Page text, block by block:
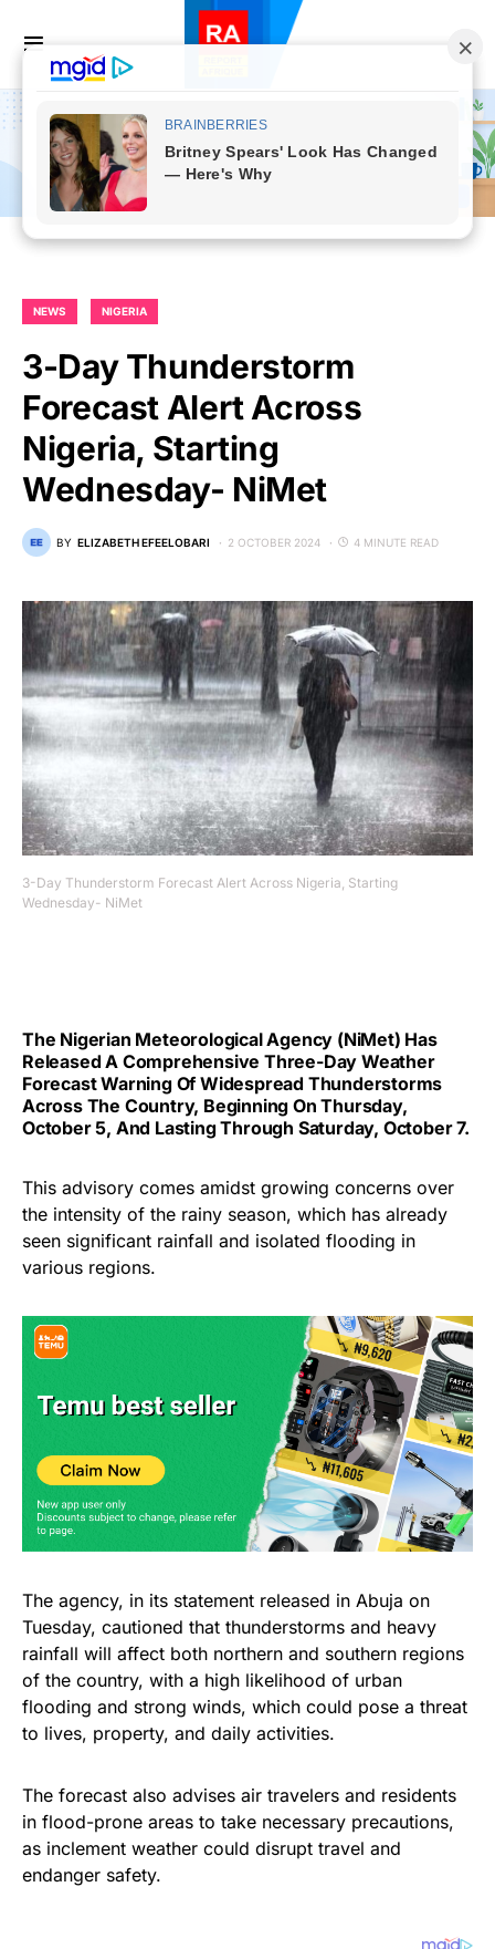
NEWS NIGERIA
3-Day Thunderstorm
Forecast Alert Across
Nigeria, Starting
Wednesday- NiMet
BY ELIZABETH EFEELOBARI 2 OCTOBER 2024 4 MINUTE READ
3-Day Thunderstorm Forecast Alert Across Nigeria, Starting
Wednesday- NiMet
The Nigerian Meteorological Agency (NiMet) Has
Released A Comprehensive Three-Day Weather
Forecast Warning Of Widespread Thunderstorms
Across The Country, Beginning On Thursday,
October 5, And Lasting Through Saturday, October 7.
This advisory comes amidst growing concerns over
the intensity of the rainy season, which has already
seen significant rainfall and isolated flooding in
various regions.
The agency, in its statement released in Abuja on
Tuesday, cautioned that thunderstorms and heavy
rainfall will affect both northern and southern regions
of the country, with a high likelihood of urban
flooding and strong winds, which could pose a threat
to lives, property, and daily activities.
The forecast also advises air travelers and residents
in flood-prone areas to take necessary precautions,
as inclement weather could disrupt travel and
endanger safety.